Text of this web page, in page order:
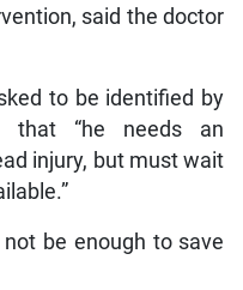
said the doctor
to be identified by
that “he needs an
injury, but must wait
be enough to save